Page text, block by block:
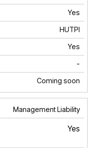
Yes
HUTPI
Yes
-
Coming soon
Management Liability
Yes